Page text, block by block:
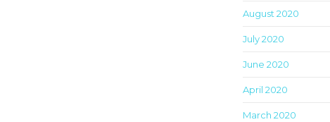
August 2020
July 2020
June 2020
April 2020
March 2020